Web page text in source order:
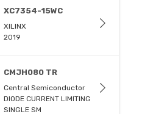
XC7354-15WC
XILINX
2019
CMJH080 TR
Central Semiconductor
DIODE CURRENT LIMITING
SINGLE SM